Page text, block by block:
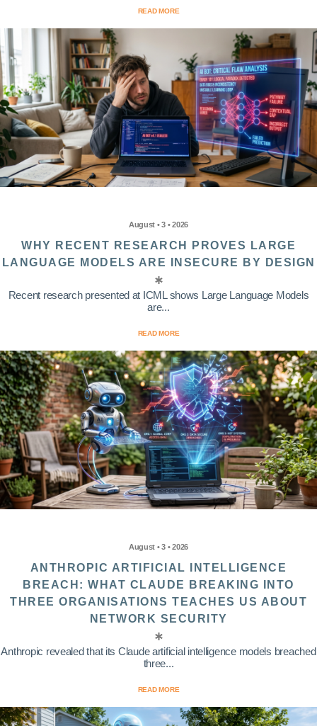
READ MORE
August • 3 • 2026
WHY RECENT RESEARCH PROVES LARGE
LANGUAGE MODELS ARE INSECURE BY DESIGN
Recent research presented at ICML shows Large Language Models
are...
READ MORE
August • 3 • 2026
ANTHROPIC ARTIFICIAL INTELLIGENCE
BREACH: WHAT CLAUDE BREAKING INTO
THREE ORGANISATIONS TEACHES US ABOUT
NETWORK SECURITY
Anthropic revealed that its Claude artificial intelligence models breached
three...
READ MORE